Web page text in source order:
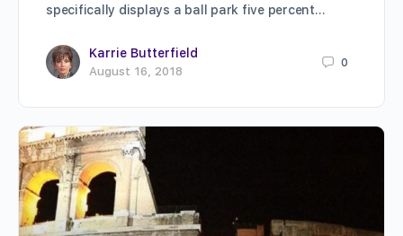
specifically displays a ball park five percent…
Karrie Butterfield
August 16, 2018
0